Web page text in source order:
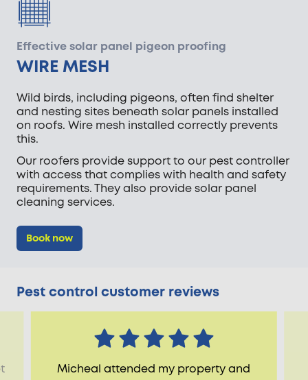
Effective solar panel pigeon proofing
WIRE MESH
Wild birds, including pigeons, often find shelter
and nesting sites beneath solar panels installed
on roofs. Wire mesh installed correctly prevents
this.
Our roofers provide support to our pest controller
with access that complies with health and safety
requirements. They also provide solar panel
cleaning services.
Book now
Pest control customer reviews
Micheal attended my property and